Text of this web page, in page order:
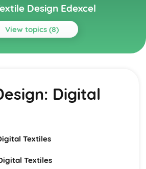
Design Edexcel
View topics (8)
Furnishings
Textiles
Design
Fabrics
Textiles
Textiles
Digital
Textiles
Textiles